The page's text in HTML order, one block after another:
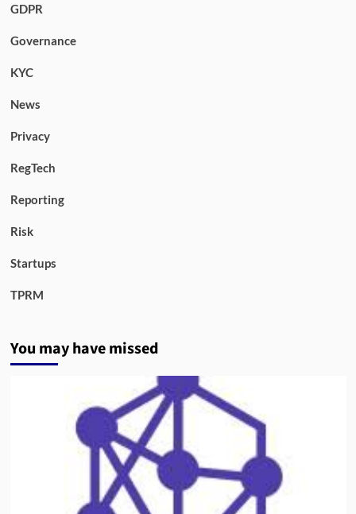
GDPR
Governance
KYC
News
Privacy
RegTech
Reporting
Risk
Startups
TPRM
You may have missed